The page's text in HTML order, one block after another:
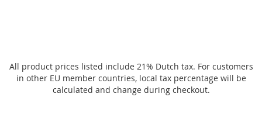
All product prices listed include 21% Dutch tax. For customers
in other EU member countries, local tax percentage will be
calculated and change during checkout.